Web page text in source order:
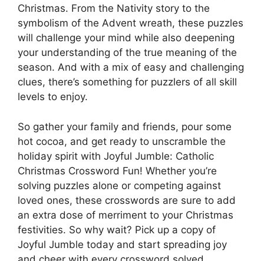
Christmas. From the Nativity story to the
symbolism of the Advent wreath, these puzzles
will challenge your mind while also deepening
your understanding of the true meaning of the
season. And with a mix of easy and challenging
clues, there’s something for puzzlers of all skill
levels to enjoy.
So gather your family and friends, pour some
hot cocoa, and get ready to unscramble the
holiday spirit with Joyful Jumble: Catholic
Christmas Crossword Fun! Whether you’re
solving puzzles alone or competing against
loved ones, these crosswords are sure to add
an extra dose of merriment to your Christmas
festivities. So why wait? Pick up a copy of
Joyful Jumble today and start spreading joy